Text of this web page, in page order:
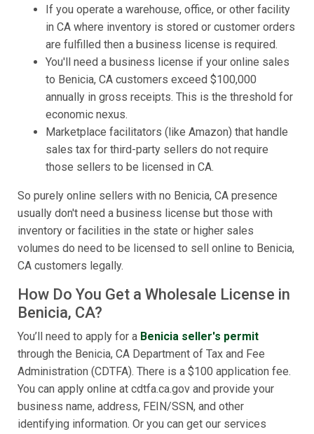
If you operate a warehouse, office, or other facility
in CA where inventory is stored or customer orders
are fulfilled then a business license is required.
You'll need a business license if your online sales
to Benicia, CA customers exceed $100,000
annually in gross receipts. This is the threshold for
economic nexus.
Marketplace facilitators (like Amazon) that handle
sales tax for third-party sellers do not require
those sellers to be licensed in CA.
So purely online sellers with no Benicia, CA presence
usually don't need a business license but those with
inventory or facilities in the state or higher sales
volumes do need to be licensed to sell online to Benicia,
CA customers legally.
How Do You Get a Wholesale License in
Benicia, CA?
You’ll need to apply for a Benicia seller's permit
through the Benicia, CA Department of Tax and Fee
Administration (CDTFA). There is a $100 application fee.
You can apply online at cdtfa.ca.gov and provide your
business name, address, FEIN/SSN, and other
identifying information. Or you can get our services